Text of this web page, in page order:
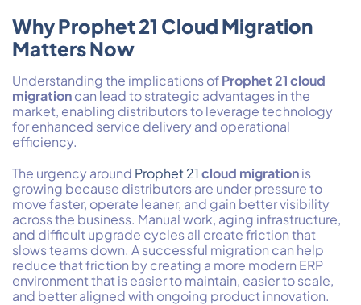
Why Prophet 21 Cloud Migration
Matters Now
Understanding the implications ofProphet 21 cloud
migrationcan lead to strategic advantages in the
market, enabling distributors to leverage technology
for enhanced service delivery and operational
efficiency.
The urgency around Prophet 21cloud migrationis
growing because distributors are under pressure to
move faster, operate leaner, and gain better visibility
across the business. Manual work, aging infrastructure,
and difficult upgrade cycles all create friction that
slows teams down. A successful migration can help
reduce that friction by creating a more modern ERP
environment that is easier to maintain, easier to scale,
and better aligned with ongoing product innovation.